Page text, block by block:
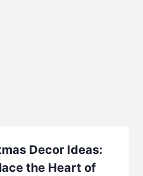
Decor Ideas:
the Heart of